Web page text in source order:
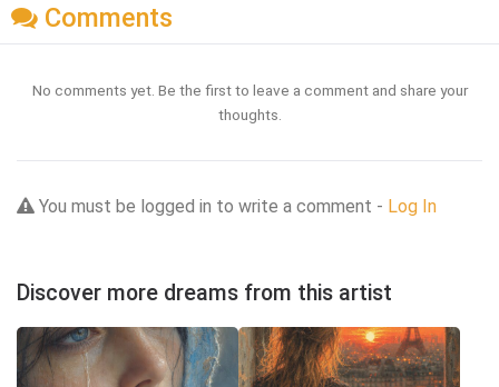
Comments
No comments yet. Be the first to leave a comment and share your
thoughts.
You must be logged in to write a comment - Log In
Discover more dreams from this artist